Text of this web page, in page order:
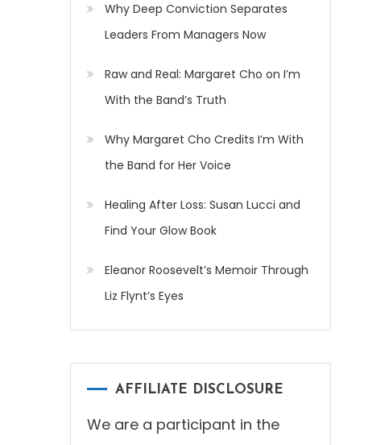
Why Deep Conviction Separates
Leaders From Managers Now
Raw and Real: Margaret Cho on I’m
With the Band’s Truth
Why Margaret Cho Credits I’m With
the Band for Her Voice
Healing After Loss: Susan Lucci and
Find Your Glow Book
Eleanor Roosevelt’s Memoir Through
Liz Flynt’s Eyes
AFFILIATE DISCLOSURE
We are a participant in the